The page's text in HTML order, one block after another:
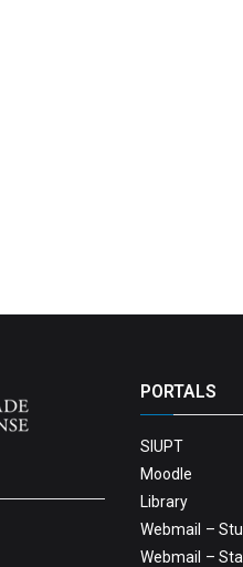
PORTALS
SIUPT
Moodle
Library
Webmail –
Webmail –